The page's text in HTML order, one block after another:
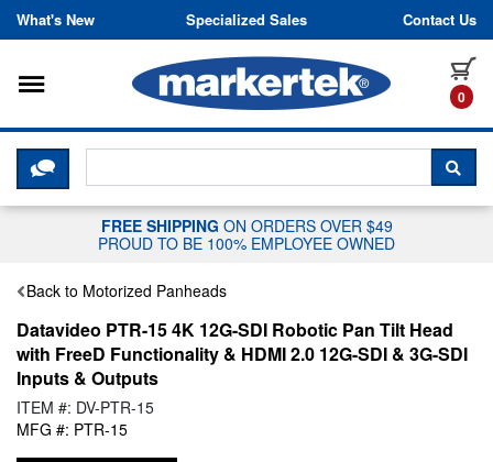
Skip to content
What's New Specialized Sales Contact Us
0
Toggle navigation
CLICK HERE TO CHAT WITH A
FREE SHIPPING ON ORDERS OVER $49
PROUD TO BE 100% EMPLOYEE OWNED
Back to Motorized Panheads
Datavideo PTR-15 4K 12G-SDI Robotic Pan Tilt Head
with FreeD Functionality & HDMI 2.0 12G-SDI & 3G-SDI
Inputs & Outputs
ITEM #: DV-PTR-15
MFG #: PTR-15